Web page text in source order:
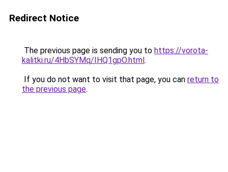
Redirect Notice
The previous page is sending you to https://vorota-
kalitki.ru/4HbSYMq/IHQ1gpO.html.
If you do not want to visit that page, you can return to
the previous page.